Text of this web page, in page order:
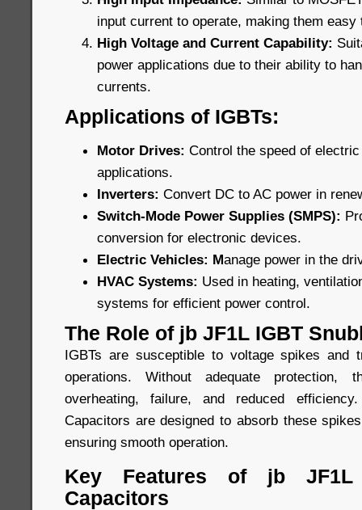
input current to operate, making them easy
High Voltage and Current Capability:
power applications due to their ability to
currents.
Applications of IGBTs:
Motor Drives: Control the speed of
applications.
Inverters: Convert DC to AC power in
Switch-Mode Power Supplies (SMPS):
conversion for electronic devices.
Electric Vehicles: Manage power in the
HVAC Systems: Used in heating,
systems for efficient power control.
The Role of jb JF1L IGBT
IGBTs are susceptible to voltage spikes and
operations. Without adequate protection,
overheating, failure, and reduced
Capacitors are designed to absorb these
ensuring smooth operation.
Key Features of jb JF1L
Capacitors